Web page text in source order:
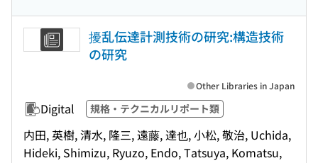
擾乱伝達計測技術の研究:構造技術
の研究
Digital 規格・テクニカルリポート類
内田, 英樹, 清水, 隆三, 遠藤, 達也, 小松, 敬治, Uchida,
Hideki, Shimizu, Ryuzo, Endo, Tatsuya, Komatsu,
Other Libraries in Japan